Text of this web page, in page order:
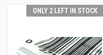
ONLY 2 LEFT IN STOCK